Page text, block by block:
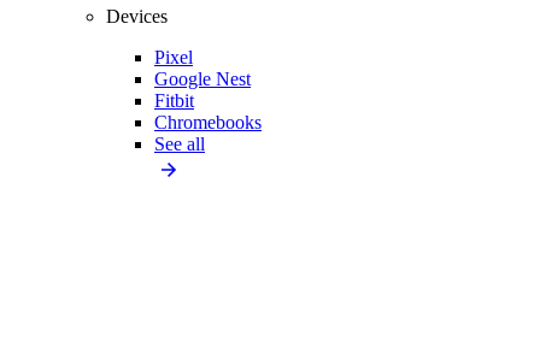
Devices
Pixel
Google Nest
Fitbit
Chromebooks
See all